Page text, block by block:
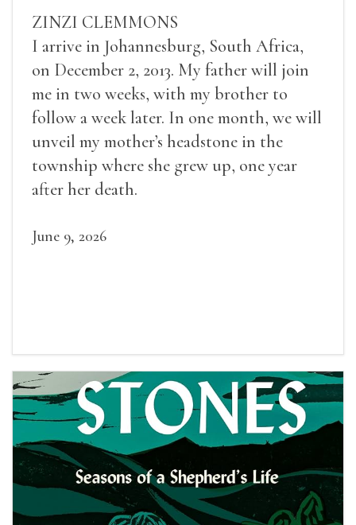
ZINZI CLEMMONS
I arrive in Johannesburg, South Africa,
on December 2, 2013. My father will join
me in two weeks, with my brother to
follow a week later. In one month, we will
unveil my mother’s headstone in the
township where she grew up, one year
after her death.
June 9, 2026